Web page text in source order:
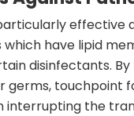
effective
which have lipid
disinfectants.
germs, touchpoint
interrupting the